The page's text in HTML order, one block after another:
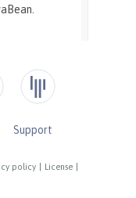
policy License
Support